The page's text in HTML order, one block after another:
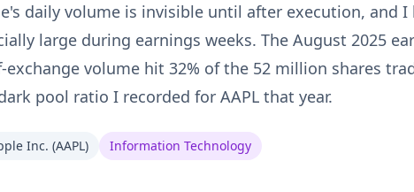
daily volume is invisible until after execution, and I
large during earnings weeks. The August 2025
exchange volume hit 32% of the 52 million shares
pool ratio I recorded for AAPL that year.
Inc. (AAPL) Information Technology